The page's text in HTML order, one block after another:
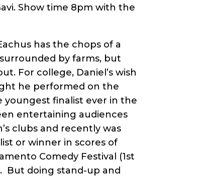
Show time 8pm with the
has the chops of a
by farms, but
For college, Daniel’s wish
he performed on the
finalist ever in the
entertaining audiences
clubs and recently was
or winner in scores of
Comedy Festival (1st
But doing stand-up and